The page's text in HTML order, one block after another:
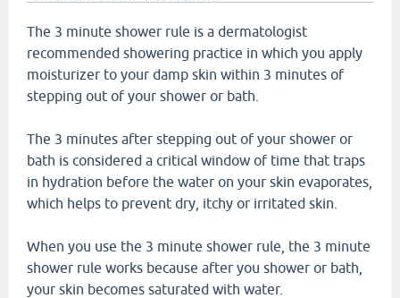
The 3 minute shower rule is a dermatologist
recommended showering practice in which you apply
moisturizer to your damp skin within 3 minutes of
stepping out of your shower or bath.
The 3 minutes after stepping out of your shower or
bath is considered a critical window of time that traps
in hydration before the water on your skin evaporates,
which helps to prevent dry, itchy or irritated skin.
When you use the 3 minute shower rule, the 3 minute
shower rule works because after you shower or bath,
your skin becomes saturated with water.